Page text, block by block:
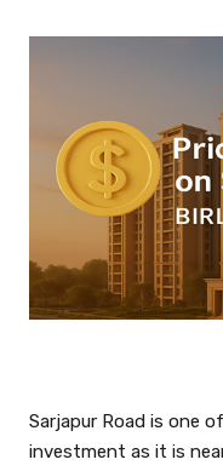
Sarjapur Road is one
investment as it is